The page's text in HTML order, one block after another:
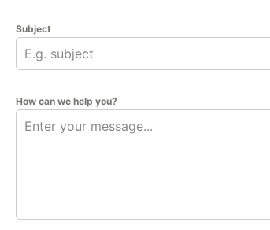
Subject
How can we help you?